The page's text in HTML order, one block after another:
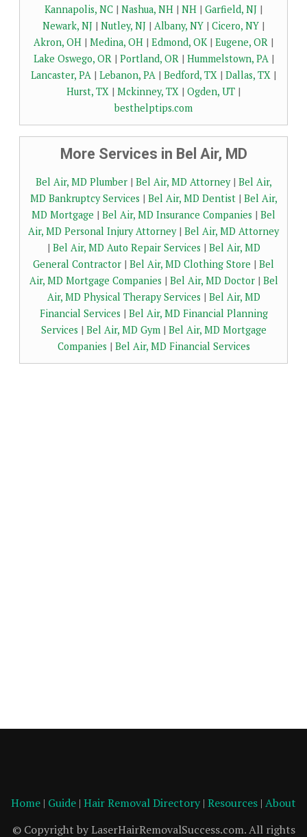
Kannapolis, NC | Nashua, NH | NH | Garfield, NJ |
Newark, NJ | Nutley, NJ | Albany, NY | Cicero, NY |
Akron, OH | Medina, OH | Edmond, OK| Eugene, OR |
Lake Oswego, OR| Portland, OR| Hummelstown, PA|
Lancaster, PA | Lebanon, PA | Bedford, TX | Dallas, TX |
Hurst, TX | Mckinney, TX | Ogden, UT |
besthelptips.com
More Services in Bel Air, MD
Bel Air, MD Plumber| Bel Air, MD Attorney| Bel Air,
MD Bankruptcy Services | Bel Air, MD Dentist| Bel Air,
MD Mortgage | Bel Air, MD Insurance Companies | Bel
Air, MD Personal Injury Attorney| Bel Air, MD Attorney
| Bel Air, MD Auto Repair Services | Bel Air, MD
General Contractor | Bel Air, MD Clothing Store | Bel
Air, MD Mortgage Companies | Bel Air, MD Doctor| Bel
Air, MD Physical Therapy Services | Bel Air, MD
Financial Services | Bel Air, MD Financial Planning
Services | Bel Air, MD Gym| Bel Air, MD Mortgage
Companies | Bel Air, MD Financial Services
Home | Guide | Hair Removal Directory | Resources | About
© Copyright by LaserHairRemovalSuccess.com. All rights